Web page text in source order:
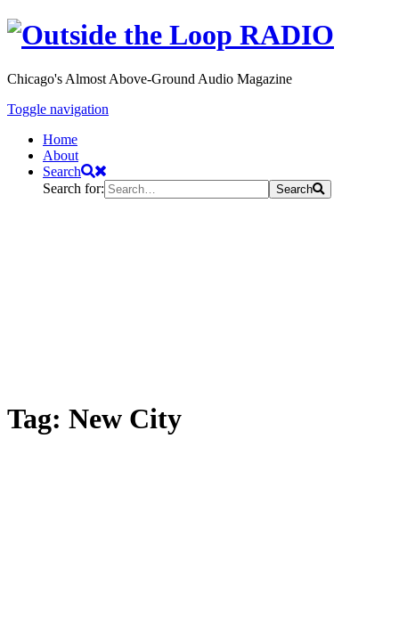
Chicago's Almost Above-Ground Audio Magazine
Toggle navigation
Home
About
Search
Search for:
Search
Tag: New City